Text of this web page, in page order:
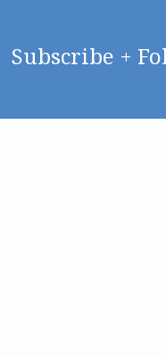
Subscribe +